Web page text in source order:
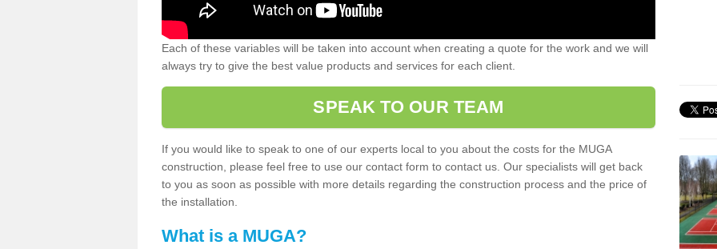
Each of these variables will be taken into account when creating a quote for the work and we will
always try to give the best value products and services for each client.
SPEAK TO OUR TEAM
If you would like to speak to one of our experts local to you about the costs for the MUGA
construction, please feel free to use our contact form to contact us. Our specialists will get back
to you as soon as possible with more details regarding the construction process and the price of
the installation.
What is a MUGA?